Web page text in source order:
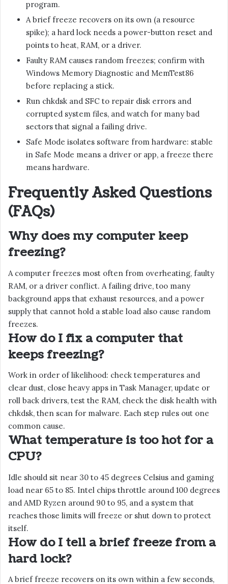
program.
A brief freeze recovers on its own (a resource
spike); a hard lock needs a power-button reset and
points to heat, RAM, or a driver.
Faulty RAM causes random freezes; confirm with
Windows Memory Diagnostic and MemTest86
before replacing a stick.
Run chkdsk and SFC to repair disk errors and
corrupted system files, and watch for many bad
sectors that signal a failing drive.
Safe Mode isolates software from hardware: stable
in Safe Mode means a driver or app, a freeze there
means hardware.
Frequently Asked Questions
(FAQs)
Why does my computer keep
freezing?
A computer freezes most often from overheating, faulty
RAM, or a driver conflict. A failing drive, too many
background apps that exhaust resources, and a power
supply that cannot hold a stable load also cause random
freezes.
How do I fix a computer that
keeps freezing?
Work in order of likelihood: check temperatures and
clear dust, close heavy apps in Task Manager, update or
roll back drivers, test the RAM, check the disk health with
chkdsk, then scan for malware. Each step rules out one
common cause.
What temperature is too hot for a
CPU?
Idle should sit near 30 to 45 degrees Celsius and gaming
load near 65 to 85. Intel chips throttle around 100 degrees
and AMD Ryzen around 90 to 95, and a system that
reaches those limits will freeze or shut down to protect
itself.
How do I tell a brief freeze from a
hard lock?
A brief freeze recovers on its own within a few seconds,